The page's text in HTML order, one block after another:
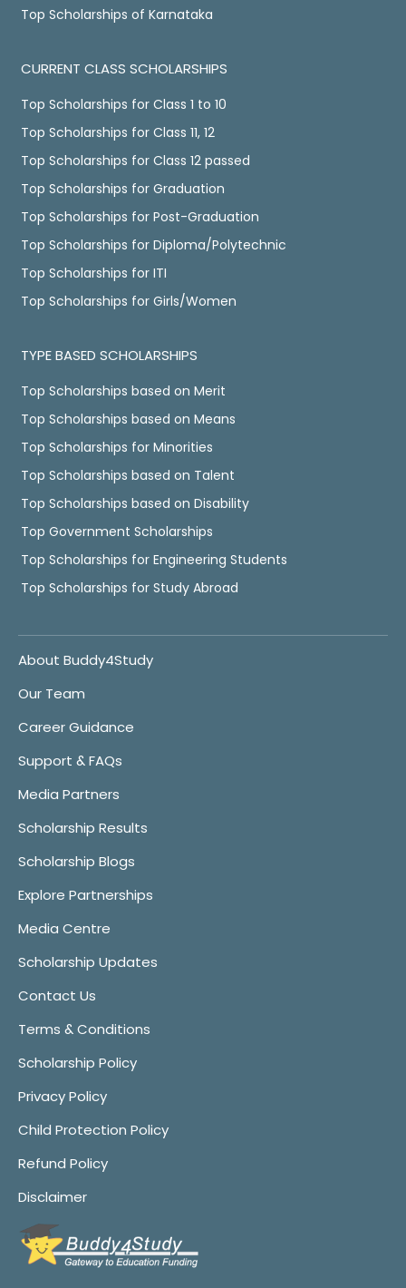
Top Scholarships of Karnataka
CURRENT CLASS SCHOLARSHIPS
Top Scholarships for Class 1 to 10
Top Scholarships for Class 11, 12
Top Scholarships for Class 12 passed
Top Scholarships for Graduation
Top Scholarships for Post-Graduation
Top Scholarships for Diploma/Polytechnic
Top Scholarships for ITI
Top Scholarships for Girls/Women
TYPE BASED SCHOLARSHIPS
Top Scholarships based on Merit
Top Scholarships based on Means
Top Scholarships for Minorities
Top Scholarships based on Talent
Top Scholarships based on Disability
Top Government Scholarships
Top Scholarships for Engineering Students
Top Scholarships for Study Abroad
About Buddy4Study
Our Team
Career Guidance
Support & FAQs
Media Partners
Scholarship Results
Scholarship Blogs
Explore Partnerships
Media Centre
Scholarship Updates
Contact Us
Terms & Conditions
Scholarship Policy
Privacy Policy
Child Protection Policy
Refund Policy
Disclaimer